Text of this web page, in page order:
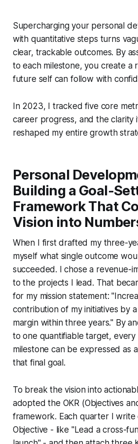
Supercharging your personal
with quantitative steps turns
clear, trackable outcomes. By
to each milestone, you create a
future self can follow with
In 2023, I tracked five core
career progress, and the clarity
reshaped my entire growth
Personal
Building a Goal-
Framework That
Vision into
When I first drafted my three-
myself what single outcome
succeeded. I chose a revenue-
to the projects I lead. That
for my mission statement:
contribution of my initiatives by
margin within three years." By
to one quantifiable target,
milestone can be expressed as
that final goal.
To break the vision into
adopted the OKR (Objectives
framework. Each quarter I write
Objective - like "Lead a cross-